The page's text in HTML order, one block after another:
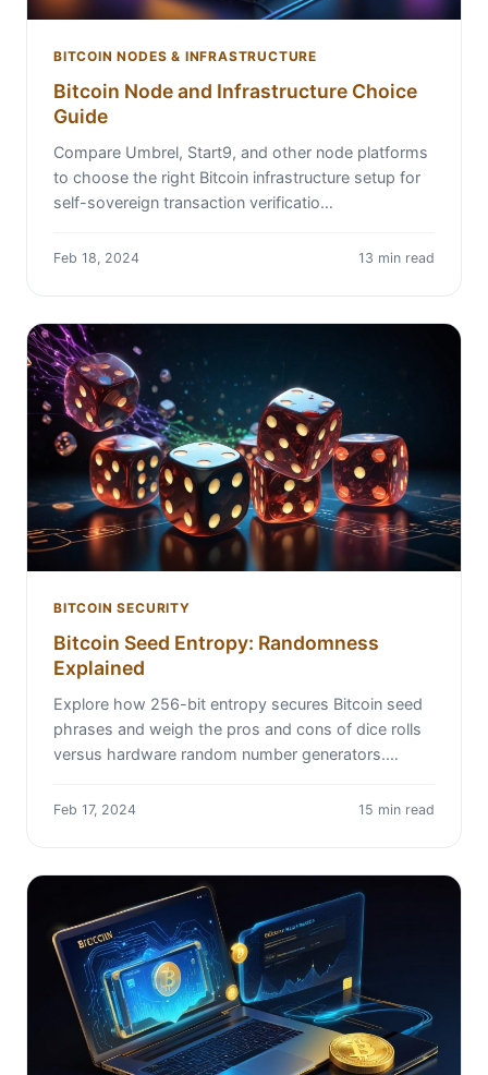
BITCOIN NODES & INFRASTRUCTURE
Bitcoin Node and Infrastructure Choice
Guide
Compare Umbrel, Start9, and other node platforms
to choose the right Bitcoin infrastructure setup for
self-sovereign transaction verificatio…
Feb 18, 2024 13 min read
BITCOIN SECURITY
Bitcoin Seed Entropy: Randomness
Explained
Explore how 256-bit entropy secures Bitcoin seed
phrases and weigh the pros and cons of dice rolls
versus hardware random number generators.…
Feb 17, 2024 15 min read